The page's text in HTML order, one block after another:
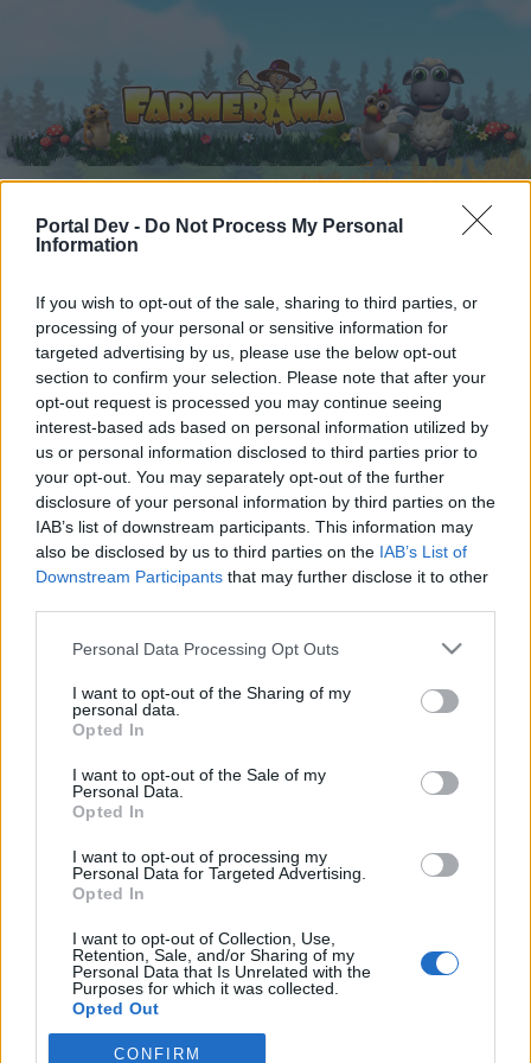
Portal Dev - Do Not Process My Personal
Information
If you wish to opt-out of the sale, sharing to third parties, or
processing of your personal or sensitive information for
targeted advertising by us, please use the below opt-out
section to confirm your selection. Please note that after your
opt-out request is processed you may continue seeing
interest-based ads based on personal information utilized by
us or personal information disclosed to third parties prior to
your opt-out. You may separately opt-out of the further
disclosure of your personal information by third parties on the
IAB’s list of downstream participants. This information may
also be disclosed by us to third parties on the IAB’s List of
Downstream Participants that may further disclose it to other
Personal Data Processing Opt Outs
I want to opt-out of the Sharing of my
personal data.
Opted In
I want to opt-out of the Sale of my
Personal Data.
Opted In
I want to opt-out of processing my
Personal Data for Targeted Advertising.
Opted In
I want to opt-out of Collection, Use,
Retention, Sale, and/or Sharing of my
Personal Data that Is Unrelated with the
Purposes for which it was collected.
Opted Out
CONFIRM
Hjem Forummer Hjælp Generelle spilproblemer
Gaver
Hej
Hvis du ønsker at deltage aktivt i Forum og
deltage i diskussioner eller ønsker at starte dine
egne tråde, skal du først logge ind i spillet.
Venligst registrer dig, hvis du ikke allerede har en
lokeboy
Hvorfor kan der ikke gives Gaver ?
V.H lokeboy
12 Januar 2021
lokeboy
Kommende forfatter
Hjem Forummer